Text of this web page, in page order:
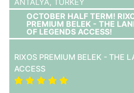
OCTOBER HALF TERM!
PREMIUM BELEK - THE
OF LEGENDS ACCESS!
RIXOS PREMIUM BELEK - THE
ACCESS